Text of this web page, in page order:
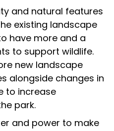
and natural features
existing landscape
have more and a
to support wildlife.
new landscape
alongside changes in
to increase
park.
and power to make